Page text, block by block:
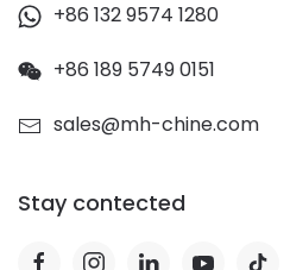
+86 132 9574 1280
+86 189 5749 0151
sales@mh-chine.com
Stay contected